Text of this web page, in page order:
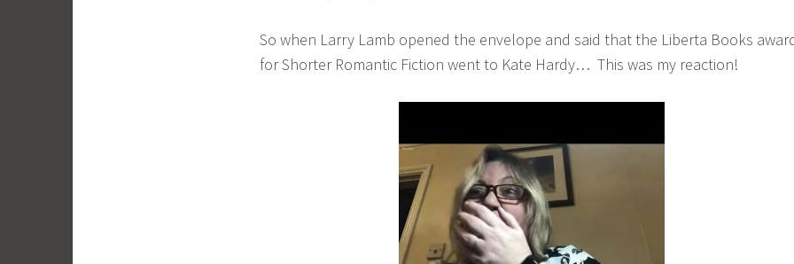
So when Larry Lamb opened the envelope and said that the Liberta Books
for Shorter Romantic Fiction went to Kate Hardy… This was my reaction!